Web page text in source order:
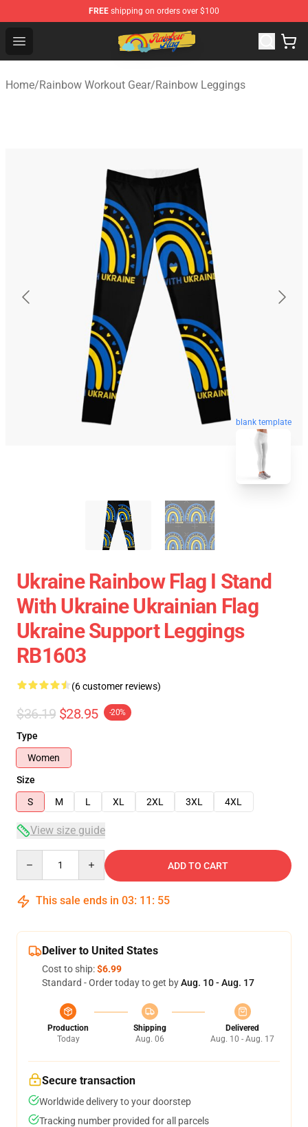
FREE shipping on orders over $100
Open menu
Rainbow Flag Merch - Official Rainbow Pride Flag Store
Home/Rainbow Workout Gear/Rainbow Leggings
blank template
Ukraine Rainbow Flag I Stand
With Ukraine Ukrainian Flag
Ukraine Support Leggings
RB1603
(6 customer reviews)
$36.19 $28.95 -20%
Type
Women
Size
S
M L XL 2XL 3XL 4XL
View size guide
ADD TO CART
This sale ends in 03: 11 : 54
Deliver to United States
Cost to ship:$6.99
Standard - Order today to get byAug. 10 - Aug. 17
Production
Today
Shipping
Aug. 06
Delivered
Aug. 10 - Aug. 17
Secure transaction
Worldwide delivery to your doorstep
Tracking number provided for all parcels